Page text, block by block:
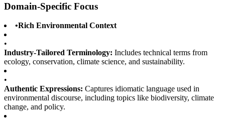
Domain-Specific Focus
•Rich Environmental Context
•
Industry-Tailored Terminology: Includes technical terms from
ecology, conservation, climate science, and sustainability.
•
Authentic Expressions: Captures idiomatic language used in
environmental discourse, including topics like biodiversity, climate
change, and policy.